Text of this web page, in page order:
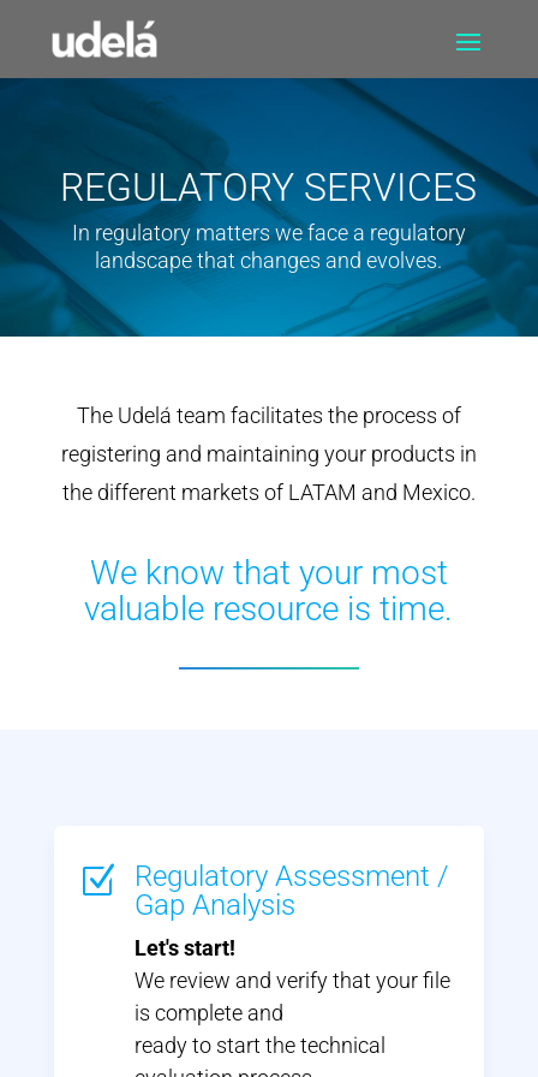
REGULATORY SERVICES
In regulatory matters we face a regulatory
landscape that changes and evolves.
The Udelá team facilitates the process of
registering and maintaining your products in
the different markets of LATAM and Mexico.
We know that your most
valuable resource is time.
Z
Regulatory Assessment /
Gap Analysis
Let's start!
We review and verify that your file
is complete and
ready to start the technical